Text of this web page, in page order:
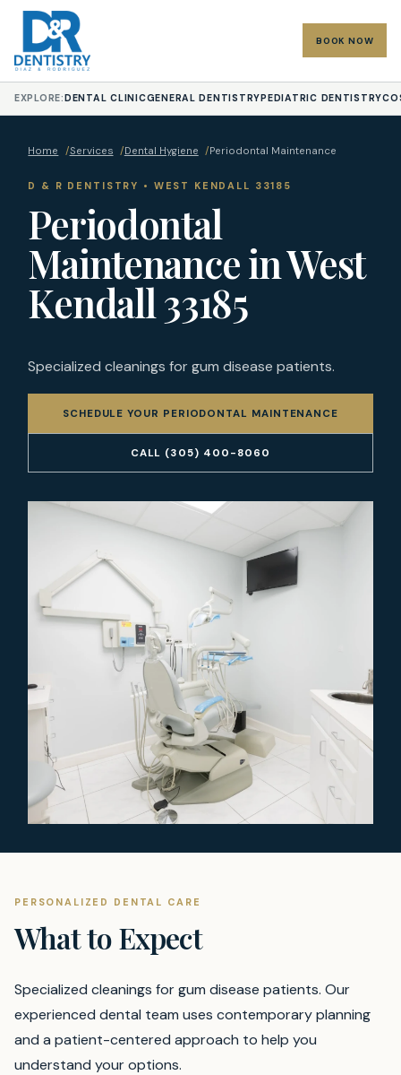
BOOK NOW
EXPLORE: DENTAL CLINICGENERAL DENTISTRY PEDIATRIC DENTISTRY
Home /Services /Dental Hygiene /Periodontal Maintenance
D & R DENTISTRY • WEST KENDALL 33185
Periodontal
Maintenance in West
Kendall 33185
Specialized cleanings for gum disease patients.
SCHEDULE YOUR PERIODONTAL MAINTENANCE
CALL (305) 400-8060
PERSONALIZED DENTAL CARE
What to Expect
Specialized cleanings for gum disease patients. Our
experienced dental team uses contemporary planning
and a patient-centered approach to help you
understand your options.